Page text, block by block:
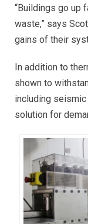
“Buildings go up
waste,” says
gains of their
In addition to
shown to
including
solution for